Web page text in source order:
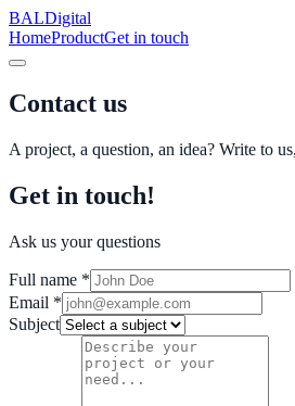
BALDigital
HomeProductGet in touch
Contact us
A project, a question, an idea? Write to
Get in touch!
Ask us your questions
Full name *
Email *
Subject